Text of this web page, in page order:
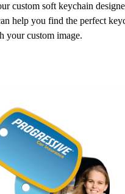
custom soft keychain
help you find the perfect
your custom image.